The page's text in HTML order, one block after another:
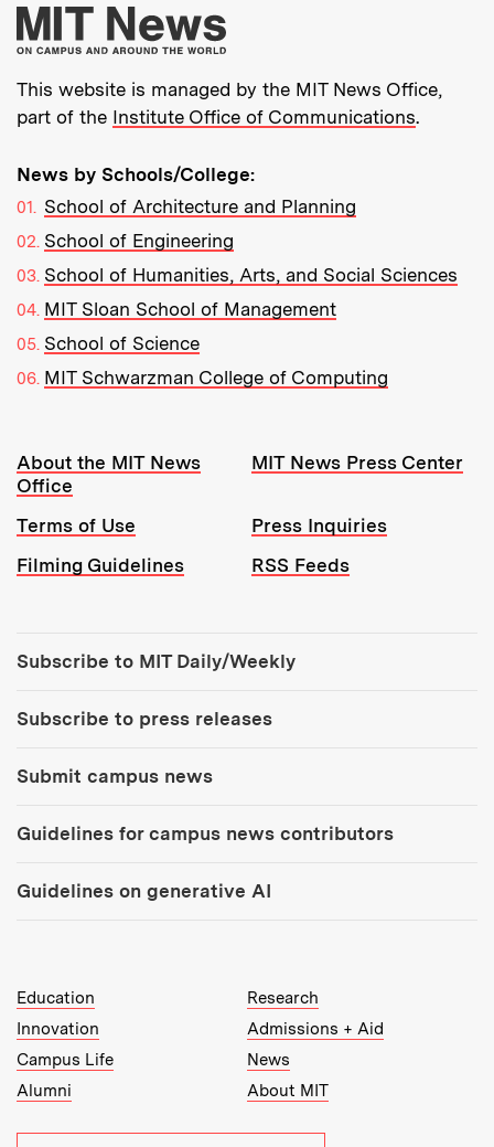
More about MIT
This website is managed by the MIT News Office,
part of the Institute Office of Communications.
News by Schools/College:
School of Architecture and Planning
School of Engineering
School of Humanities, Arts, and Social Sciences
MIT Sloan School of Management
School of Science
MIT Schwarzman College of Computing
Resources:
About the MIT News
Office
MIT News Press Center
Terms of Use
Press Inquiries
Filming Guidelines
RSS Feeds
Subscribe to MIT Daily/Weekly
Subscribe to press releases
Submit campus news
Guidelines for campus news contributors
Guidelines on generative AI
MIT Top Level Links:
Education
Research
Innovation
Admissions + Aid
Campus Life
News
Alumni
About MIT